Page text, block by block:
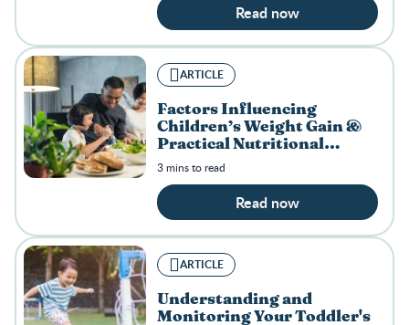
Read now
ARTICLE
Factors Influencing
Children’s Weight Gain &
Practical Nutritional
Solutions
3 mins to read
Read now
ARTICLE
Understanding and
Monitoring Your Toddler's